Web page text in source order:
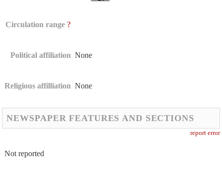
Circulation range ?
Political affiliation None
Religious affilliation None
NEWSPAPER FEATURES AND SECTIONS
report error
Not reported